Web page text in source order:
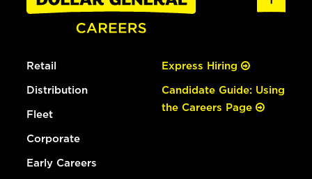
Retail
Distribution
Fleet
Corporate
Early Careers
Express Hiring
Candidate Guide: Using
the Careers Page